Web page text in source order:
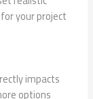
your project
impacts
options